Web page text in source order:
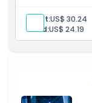
Things To Know
How To Redeem
Adult:US$ 30.24
Child:US$ 24.19